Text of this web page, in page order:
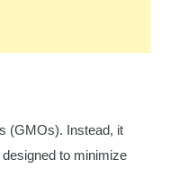
(GMOs). Instead, it
to minimize